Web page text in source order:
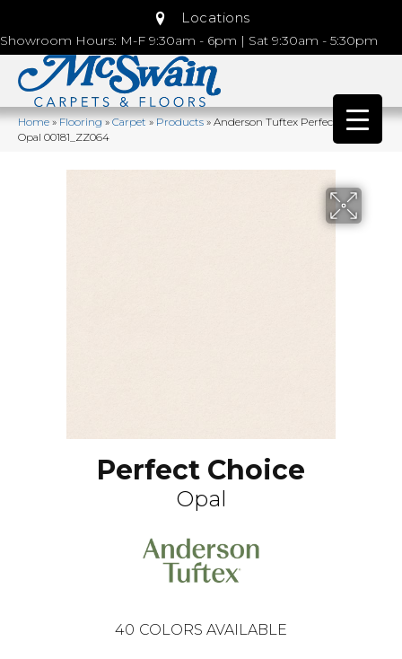
Locations
Showroom Hours: M-F 9:30am - 6pm | Sat 9:30am - 5:30pm
Home»Flooring»Carpet»Products»Anderson Tuftex Perfect Choice
Opal 00181_ZZ064
Perfect Choice
Opal
40 COLORS AVAILABLE